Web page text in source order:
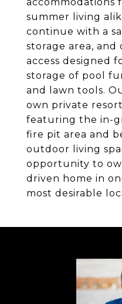
summer living
continue with a
storage area, and
access designed
storage of pool
and lawn tools.
own private
featuring the in-
fire pit area and
outdoor living
opportunity to
driven home in
most desirable